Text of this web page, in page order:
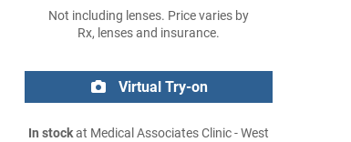
Not including lenses. Price varies by
Rx, lenses and insurance.
Virtual Try-on
In stockat Medical Associates Clinic - West